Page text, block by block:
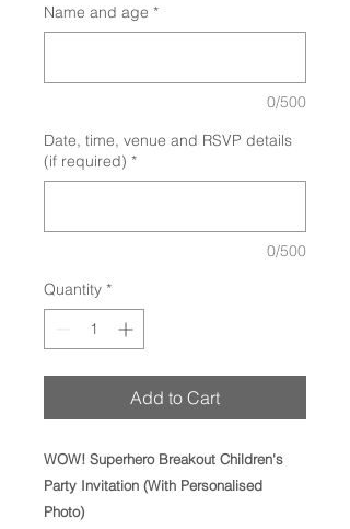
Name and age *
0/500
Date, time, venue and RSVP details
(if required) *
0/500
Quantity *
Add to Cart
WOW! Superhero Breakout Children's
Party Invitation (With Personalised
Photo)